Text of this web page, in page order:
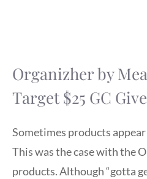
Organizher by
Target $25 GC
Sometimes products
This was the case with the
products. Although “gotta